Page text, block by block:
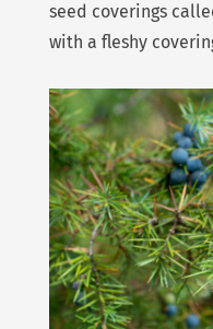
seed coverings
with a fleshy